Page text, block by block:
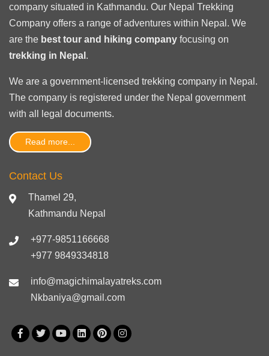
company situated in Kathmandu. Our Nepal Trekking
Company offers a range of adventures within Nepal. We
are the best tour and hiking company focusing on
trekking in Nepal .
We are a government-licensed trekking company in Nepal .
The company is registered under the Nepal government
with all legal documents.
Read more...
Contact Us
Thamel 29,
Kathmandu Nepal
+977-9851166668
+977 9849334818
info@magichimalayatreks.com
Nkbaniya@gmail.com